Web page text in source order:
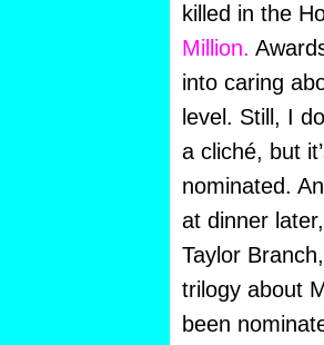
killed in the
Million.
into caring
level. Still, I
a cliché, but
nominated.
at dinner
Taylor
trilogy about
been